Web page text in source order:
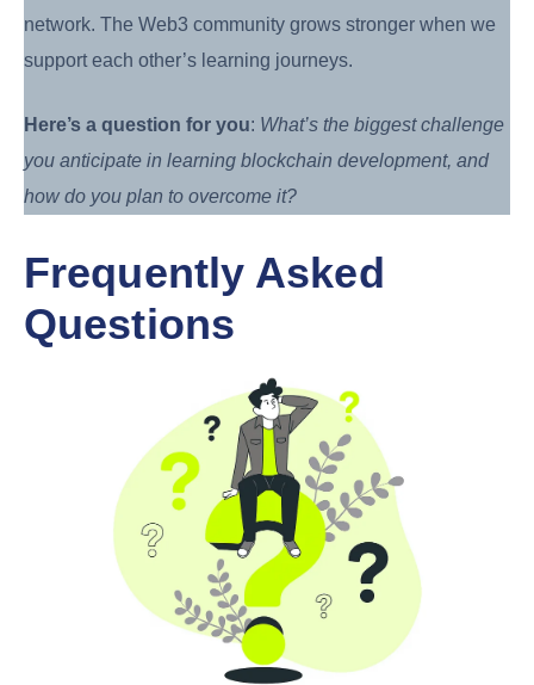
network. The Web3 community grows stronger when we
support each other’s learning journeys.
Here’s a question for you: What’s the biggest challenge
you anticipate in learning blockchain development, and
how do you plan to overcome it?
Frequently Asked
Questions